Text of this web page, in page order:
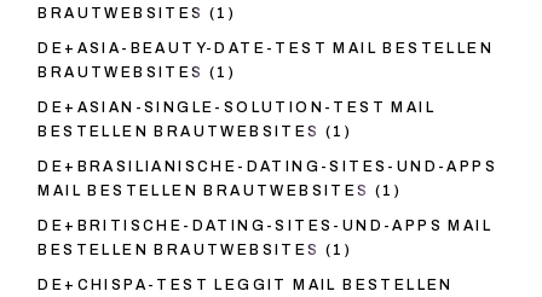
BRAUTWEBSITES (1)
DE+ASIA-BEAUTY-DATE-TEST MAIL BESTELLEN
BRAUTWEBSITES (1)
DE+ASIAN-SINGLE-SOLUTION-TEST MAIL
BESTELLEN BRAUTWEBSITES (1)
DE+BRASILIANISCHE-DATING-SITES-UND-APPS
MAIL BESTELLEN BRAUTWEBSITES (1)
DE+BRITISCHE-DATING-SITES-UND-APPS MAIL
BESTELLEN BRAUTWEBSITES (1)
DE+CHISPA-TEST LEGGIT MAIL BESTELLEN